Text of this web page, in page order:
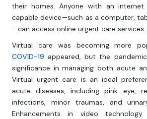
their homes. Anyone with an
capable device—such as a computer,
—can access online urgent care services.
Virtual care was becoming more
COVID-19 appeared, but the
significance in managing both acute
Virtual urgent care is an ideal
acute diseases, including pink eye,
infections, minor traumas, and
Enhancements in video